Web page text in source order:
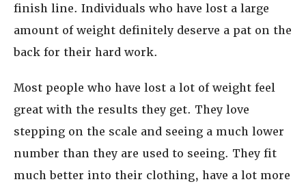
finish line. Individuals who have lost a large
amount of weight definitely deserve a pat on the
back for their hard work.
Most people who have lost a lot of weight feel
great with the results they get. They love
stepping on the scale and seeing a much lower
number than they are used to seeing. They fit
much better into their clothing, have a lot more